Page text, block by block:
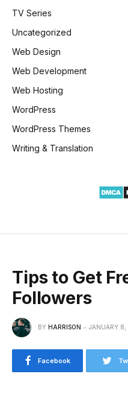
TV Series
Uncategorized
Web Design
Web Development
Web Hosting
WordPress
WordPress Themes
Writing & Translation
Tips to Get
Followers
BY HARRISON JANUARY 8,
Facebook